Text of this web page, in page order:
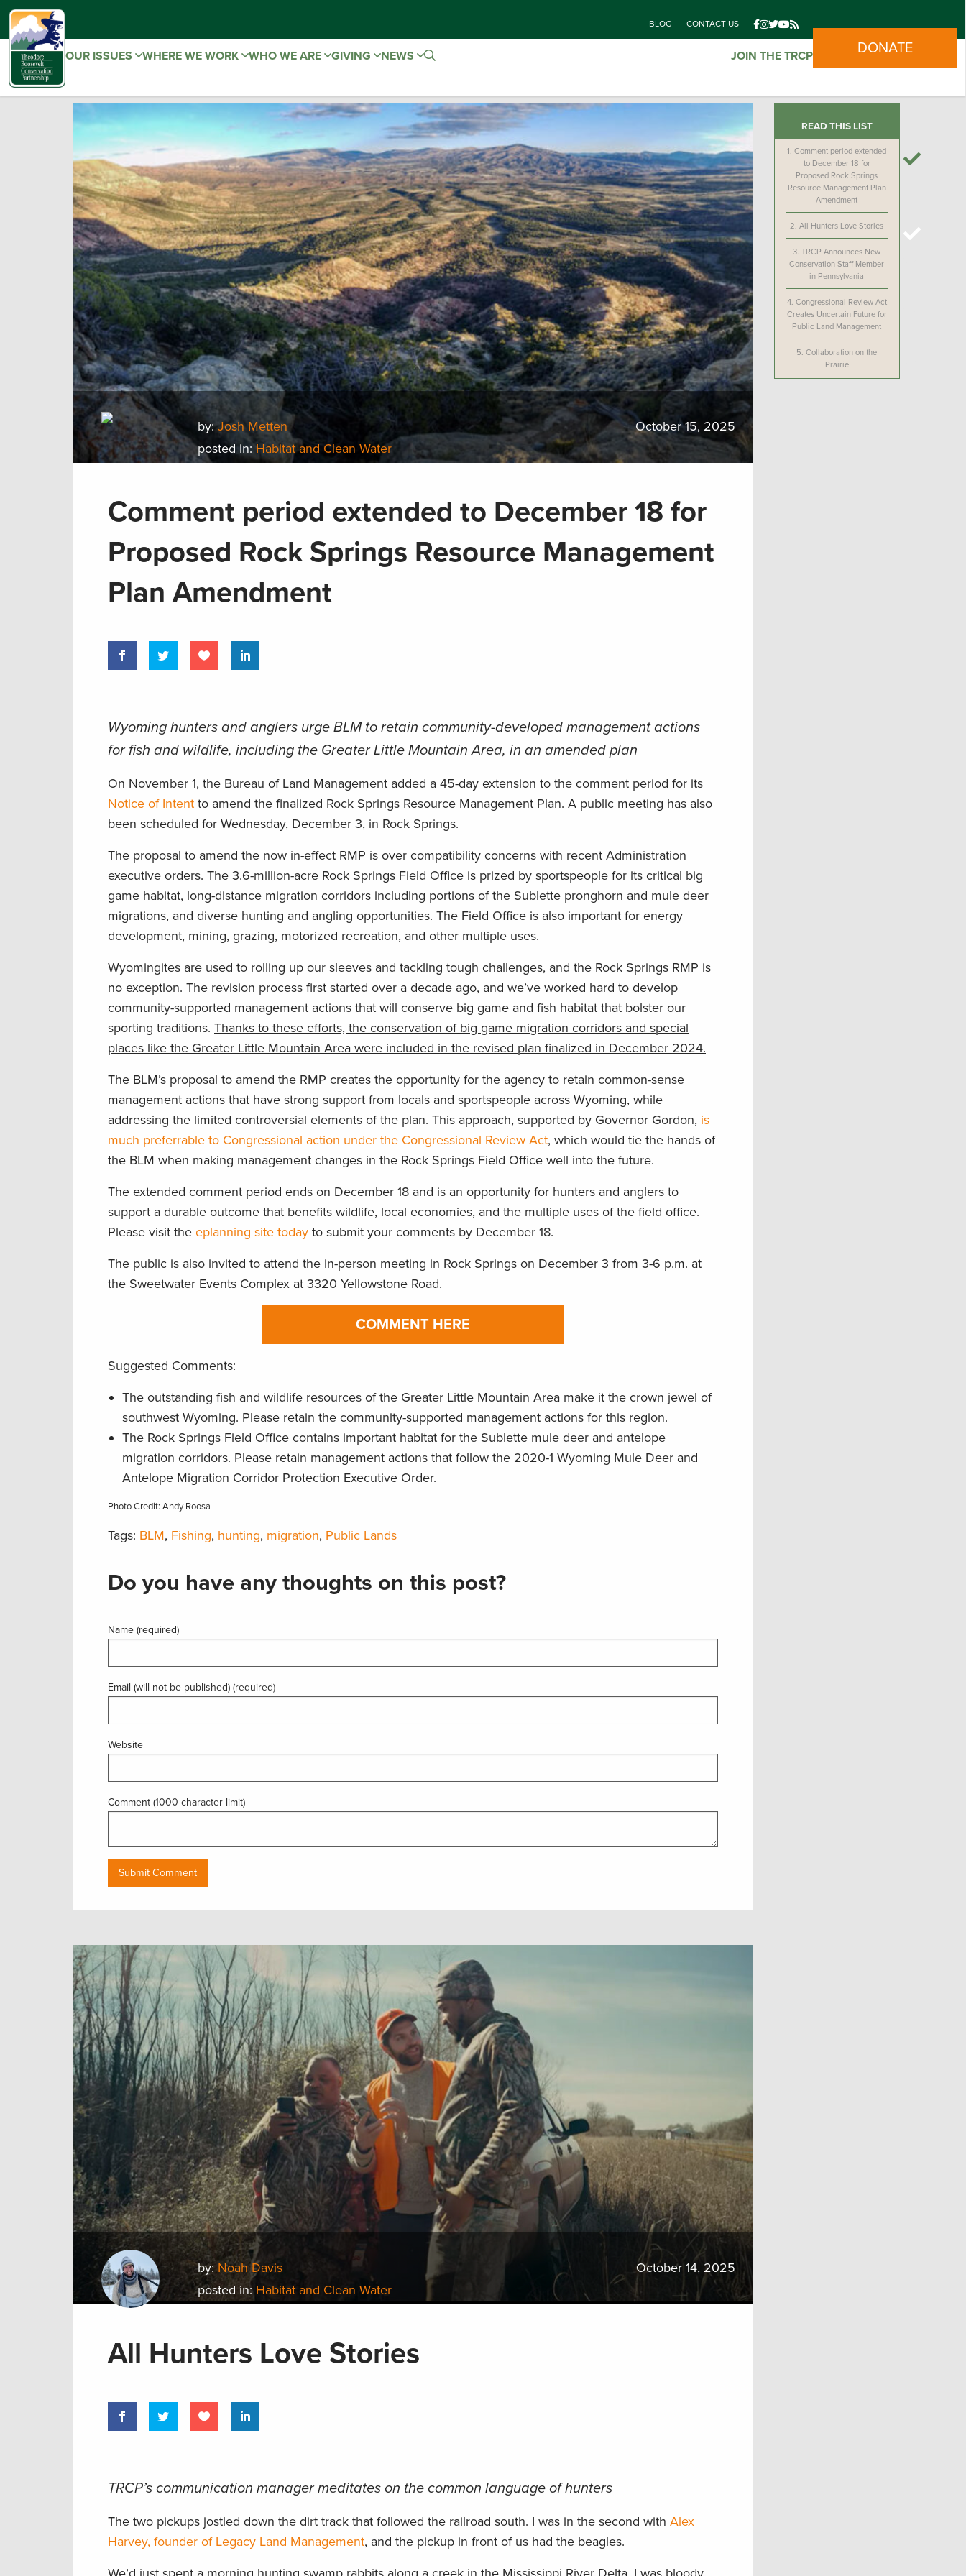
BLOG CONTACT US
OUR ISSUES WHERE WE WORK WHO WE ARE GIVING NEWS JOIN THE TRCP DONATE
by:Josh Metten
posted in: Habitat and Clean Water
October 15, 2025
Comment period extended to December 18 for
Proposed Rock Springs Resource Management
Plan Amendment
Wyoming hunters and anglers urge BLM to retain community-developed management actions
for fish and wildlife, including the Greater Little Mountain Area, in an amended plan
On November 1, the Bureau of Land Management added a 45-day extension to the comment period for its
Notice of Intent to amend the finalized Rock Springs Resource Management Plan. A public meeting has also
been scheduled for Wednesday, December 3, in Rock Springs.
The proposal to amend the now in-effect RMP is over compatibility concerns with recent Administration
executive orders. The 3.6-million-acre Rock Springs Field Office is prized by sportspeople for its critical big
game habitat, long-distance migration corridors including portions of the Sublette pronghorn and mule deer
migrations, and diverse hunting and angling opportunities. The Field Office is also important for energy
development, mining, grazing, motorized recreation, and other multiple uses.
Wyomingites are used to rolling up our sleeves and tackling tough challenges, and the Rock Springs RMP is
no exception. The revision process first started over a decade ago, and we’ve worked hard to develop
community-supported management actions that will conserve big game and fish habitat that bolster our
sporting traditions. Thanks to these efforts, the conservation of big game migration corridors and special
places like the Greater Little Mountain Area were included in the revised plan finalized in December 2024.
The BLM’s proposal to amend the RMP creates the opportunity for the agency to retain common-sense
management actions that have strong support from locals and sportspeople across Wyoming, while
addressing the limited controversial elements of the plan. This approach, supported by Governor Gordon, is
much preferrable to Congressional action under the Congressional Review Act, which would tie the hands of
the BLM when making management changes in the Rock Springs Field Office well into the future.
The extended comment period ends on December 18 and is an opportunity for hunters and anglers to
support a durable outcome that benefits wildlife, local economies, and the multiple uses of the field office.
Please visit the eplanning site today to submit your comments by December 18.
The public is also invited to attend the in-person meeting in Rock Springs on December 3 from 3-6 p.m. at
the Sweetwater Events Complex at 3320 Yellowstone Road.
COMMENT HERE
Suggested Comments:
The outstanding fish and wildlife resources of the Greater Little Mountain Area make it the crown jewel of
southwest Wyoming. Please retain the community-supported management actions for this region.
The Rock Springs Field Office contains important habitat for the Sublette mule deer and antelope
migration corridors. Please retain management actions that follow the 2020-1 Wyoming Mule Deer and
Antelope Migration Corridor Protection Executive Order.
Photo Credit: Andy Roosa
Tags: BLM, Fishing, hunting, migration, Public Lands
Do you have any thoughts on this post?
Name (required)
Email (will not be published) (required)
Website
Comment (1000 character limit)
READ THIS LIST
1.Comment period extended
to December 18 for
Proposed Rock Springs
Resource Management Plan
Amendment
2.All Hunters Love Stories
3.TRCP Announces New
Conservation Staff Member
in Pennsylvania
4. Congressional Review Act
Creates Uncertain Future for
Public Land Management
5.Collaboration on the
Prairie
by:Noah Davis
posted in: Habitat and Clean Water
October 14, 2025
All Hunters Love Stories
TRCP’s communication manager meditates on the common language of hunters
The two pickups jostled down the dirt track that followed the railroad south. I was in the second with Alex
Harvey, founder of Legacy Land Management, and the pickup in front of us had the beagles.